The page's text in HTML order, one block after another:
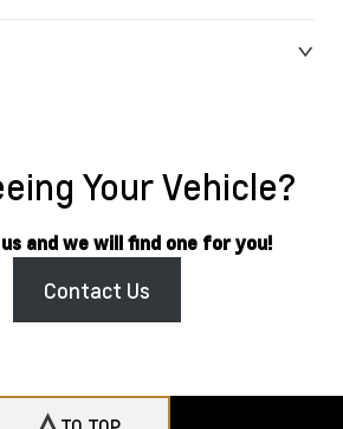
Your Vehicle?
and we will find one for you!
Contact Us